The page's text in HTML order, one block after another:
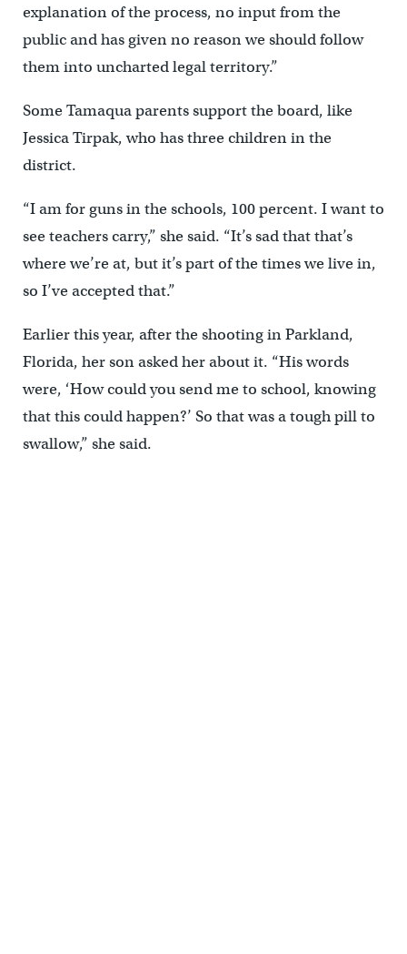
explanation of the process, no input from the
public and has given no reason we should follow
them into uncharted legal territory.”
Some Tamaqua parents support the board, like
Jessica Tirpak, who has three children in the
district.
“I am for guns in the schools, 100 percent. I want to
see teachers carry,” she said. “It’s sad that that’s
where we’re at, but it’s part of the times we live in,
so I’ve accepted that.”
Earlier this year, after the shooting in Parkland,
Florida, her son asked her about it. “His words
were, ‘How could you send me to school, knowing
that this could happen?’ So that was a tough pill to
swallow,” she said.